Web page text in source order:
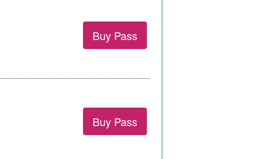
Buy Pass
Buy Pass